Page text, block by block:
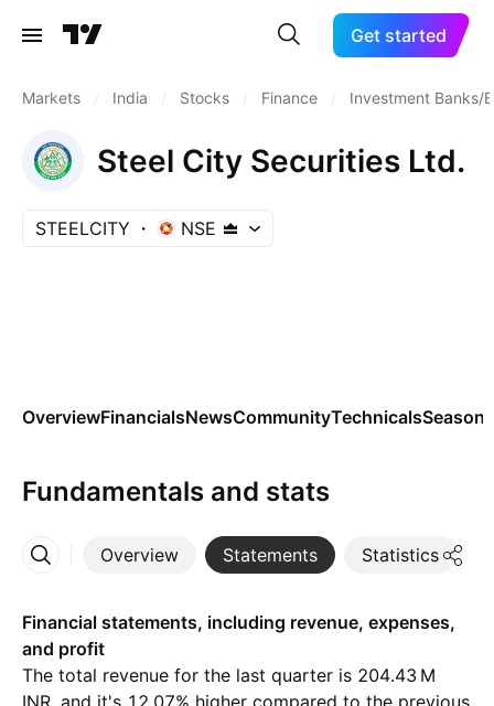
Get started
Markets India Stocks Finance Investment Banks/
Steel City Securities Ltd.
STEELCITY NSE
OverviewFinancialsNewsCommunityTechnicals
Fundamentals and stats
Overview Statements Statistics
More
Financial statements, including revenue, expenses,
and profit
The total revenue for the last quarter is ‪204.43 M‬
INR, and it's 12.07% higher compared to the previous